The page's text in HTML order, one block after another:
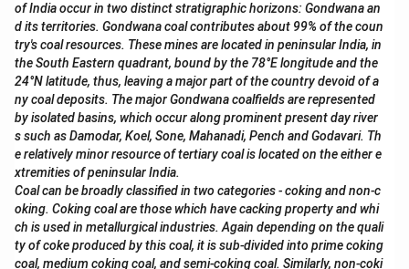
of India occur in two distinct stratigraphic horizons: Gondwana an
d its territories. Gondwana coal contributes about 99% of the coun
try's coal resources. These mines are located in peninsular India, in
the South Eastern quadrant, bound by the 78°E longitude and the
24°N latitude, thus, leaving a major part of the country devoid of a
ny coal deposits. The major Gondwana coalfields are represented
by isolated basins, which occur along prominent present day river
s such as Damodar, Koel, Sone, Mahanadi, Pench and Godavari. Th
e relatively minor resource of tertiary coal is located on the either e
xtremities of peninsular India.
Coal can be broadly classified in two categories - coking and non-c
oking. Coking coal are those which have cacking property and whi
ch is used in metallurgical industries. Again depending on the quali
ty of coke produced by this coal, it is sub-divided into prime coking
coal, medium coking coal, and semi-coking coal. Similarly, non-coki